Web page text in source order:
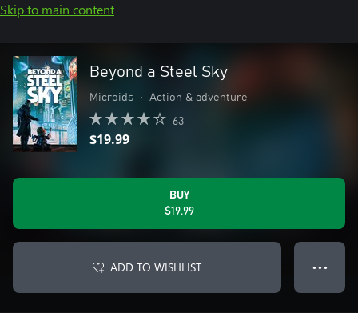
Skip to main content
Beyond a Steel Sky
Microids • Action & adventure
63
$19.99
BUY
$19.99
ADD TO WISHLIST ● ● ●